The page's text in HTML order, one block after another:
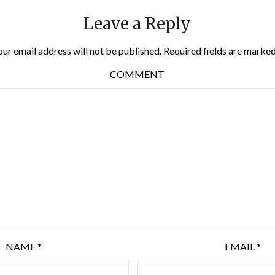
Leave a Reply
email address will not be published. Required fields are
COMMENT
NAME* EMAIL*